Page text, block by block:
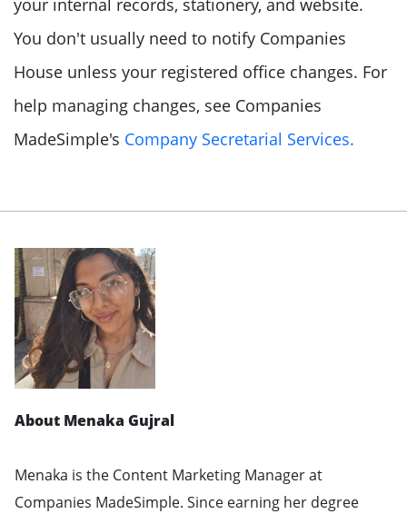
You don't usually need to notify Companies
House unless your registered office changes. For
help managing changes, see Companies
MadeSimple's Company Secretarial Services.
About Menaka Gujral
Menaka is the Content Marketing Manager at
Companies MadeSimple. Since earning her degree